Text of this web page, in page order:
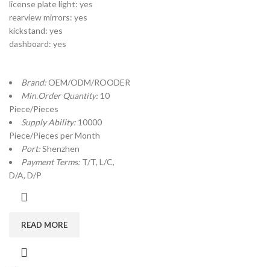
license plate light: yes
rearview mirrors: yes
kickstand: yes
dashboard: yes
Brand:OEM/ODM/ROODER
Min.Order Quantity: 10
Piece/Pieces
Supply Ability: 10000
Piece/Pieces per Month
Port:Shenzhen
Payment Terms: T/T, L/C,
D/A, D/P
READ MORE